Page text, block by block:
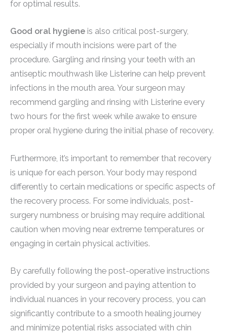
for optimal results.
Good oral hygiene is also critical post-surgery,
especially if mouth incisions were part of the
procedure. Gargling and rinsing your teeth with an
antiseptic mouthwash like Listerine can help prevent
infections in the mouth area. Your surgeon may
recommend gargling and rinsing with Listerine every
two hours for the first week while awake to ensure
proper oral hygiene during the initial phase of recovery.
Furthermore, it’s important to remember that recovery
is unique for each person. Your body may respond
differently to certain medications or specific aspects of
the recovery process. For some individuals, post-
surgery numbness or bruising may require additional
caution when moving near extreme temperatures or
engaging in certain physical activities.
By carefully following the post-operative instructions
provided by your surgeon and paying attention to
individual nuances in your recovery process, you can
significantly contribute to a smooth healing journey
and minimize potential risks associated with chin